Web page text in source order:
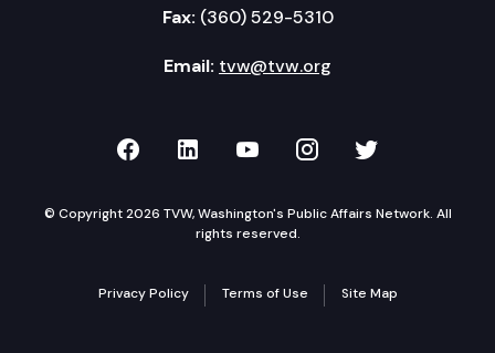
Fax: (360) 529-5310
Email: tvw@tvw.org
TVW on Facebook
TVW on LinkedIn
TVW on YouTube
TVW onTVW on
© Copyright 2026 TVW, Washington's Public Affairs Network. All
rights reserved.
Privacy Policy Terms of Use Site Map